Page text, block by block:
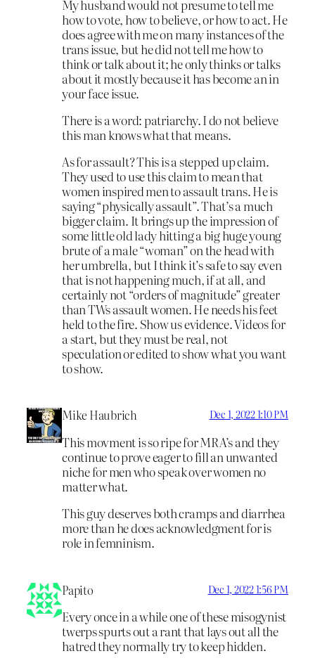
My husband would not presume to tell me
how to vote, how to believe, or how to act. He
does agree with me on many instances of the
trans issue, but he did not tell me how to
think or talk about it; he only thinks or talks
about it mostly because it has become an in
your face issue.
There is a word: patriarchy. I do not believe
this man knows what that means.
As for assault? This is a stepped up claim.
They used to use this claim to mean that
women inspired men to assault trans. He is
saying “physically assault”. That’s a much
bigger claim. It brings up the impression of
some little old lady hitting a big huge young
brute of a male “woman” on the head with
her umbrella, but I think it’s safe to say even
that is not happening much, if at all, and
certainly not “orders of magnitude” greater
than TWs assault women. He needs his feet
held to the fire. Show us evidence. Videos for
a start, but they must be real, not
speculation or edited to show what you want
to show.
Mike Haubrich Dec 1, 2022 1:10 PM
This movment is so ripe for MRA’s and they
continue to prove eager to fill an unwanted
niche for men who speak over women no
matter what.
This guy deserves both cramps and diarrhea
more than he does acknowledgment for is
role in femninism.
Papito Dec 1, 2022 1:56 PM
Every once in a while one of these misogynist
twerps spurts out a rant that lays out all the
hatred they normally try to keep hidden.